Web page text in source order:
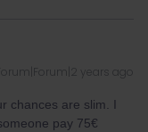
years ago
chances are slim. I
pay 75€